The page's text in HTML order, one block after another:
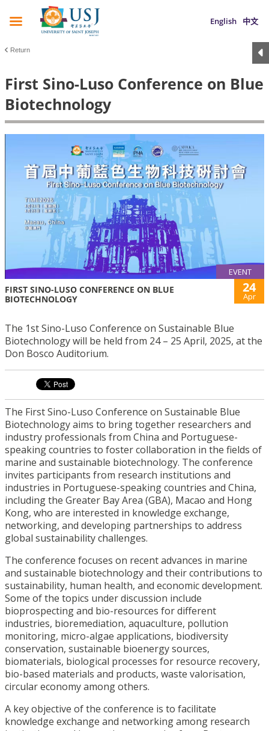
English 中文
Return
First Sino-Luso Conference on Blue
Biotechnology
EVENT
FIRST SINO-LUSO CONFERENCE ON BLUE
BIOTECHNOLOGY
24
Apr
The 1st Sino-Luso Conference on Sustainable Blue
Biotechnology will be held from 24 – 25 April, 2025, at the
Don Bosco Auditorium.
The First Sino-Luso Conference on Sustainable Blue
Biotechnology aims to bring together researchers and
industry professionals from China and Portuguese-
speaking countries to foster collaboration in the fields of
marine and sustainable biotechnology. The conference
invites participants from research institutions and
industries in Portuguese-speaking countries and China,
including the Greater Bay Area (GBA), Macao and Hong
Kong, who are interested in knowledge exchange,
networking, and developing partnerships to address
global sustainability challenges.
The conference focuses on recent advances in marine
and sustainable biotechnology and their contributions to
sustainability, human health, and economic development.
Some of the topics under discussion include
bioprospecting and bio-resources for different
industries, bioremediation, aquaculture, pollution
monitoring, micro-algae applications, biodiversity
conservation, sustainable bioenergy sources,
biomaterials, biological processes for resource recovery,
bio-based materials and products, waste valorisation,
circular economy among others.
A key objective of the conference is to facilitate
knowledge exchange and networking among research